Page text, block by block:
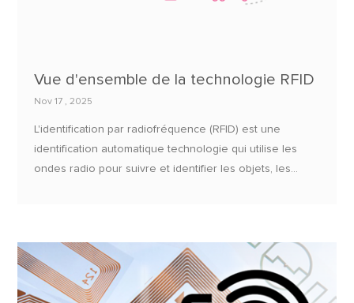
Vue d'ensemble de la technologie RFID
Nov 17 , 2025
L'identification par radiofréquence (RFID) est une
identification automatique technologie qui utilise les
ondes radio pour suivre et identifier les objets, les